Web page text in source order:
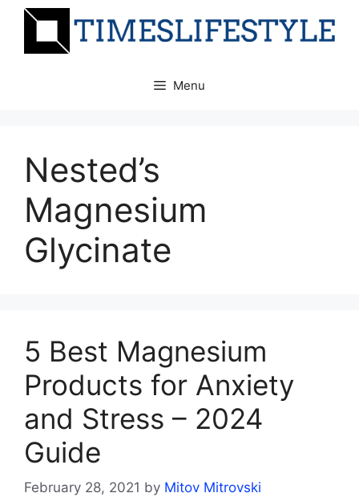
Skip
Menu
Nested’s
Magnesium
Glycinate
5 Best Magnesium
Products for Anxiety
and Stress – 2024
Guide
February 28, 2021 by Mitov Mitrovski